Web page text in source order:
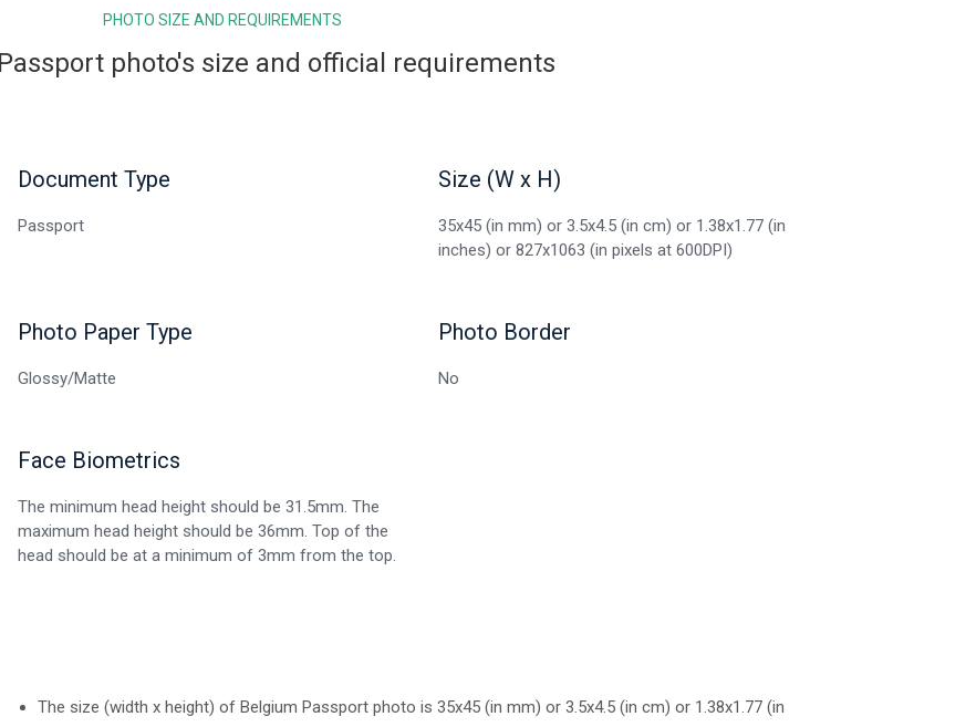
PHOTO SIZE AND REQUIREMENTS
photo's size and official requirements
Document Type
Passport
Size (W x H)
35x45 (in mm) or 3.5x4.5 (in cm) or 1.38x1.77 (in
inches) or 827x1063 (in pixels at 600DPI)
Photo Paper Type
Glossy/Matte
Photo Border
No
Face Biometrics
The minimum head height should be 31.5mm. The
maximum head height should be 36mm. Top of the
head should be at a minimum of 3mm from the top.
The size (width x height) of Belgium Passport photo is 35x45 (in mm) or 3.5x4.5 (in cm) or 1.38x1.77 (in